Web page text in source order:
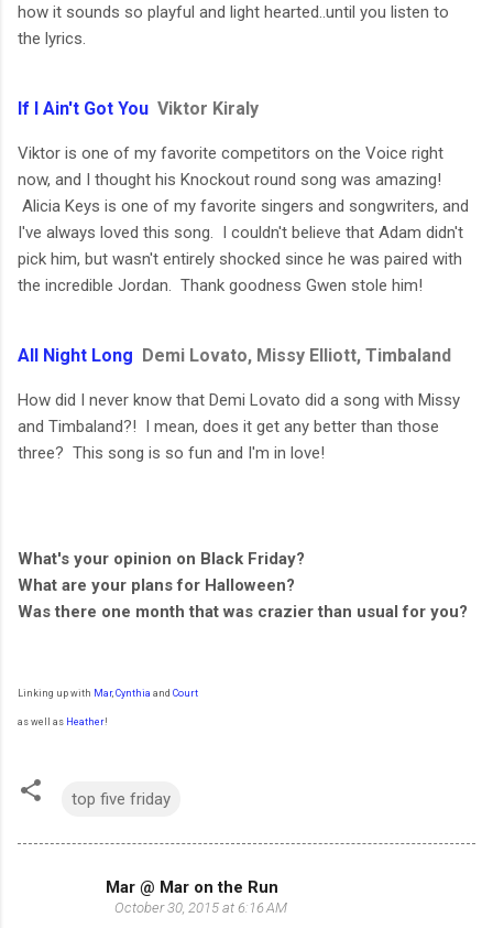
how it sounds so playful and light hearted..until you listen to
the lyrics.
If I Ain't Got You Viktor Kiraly
Viktor is one of my favorite competitors on the Voice right
now, and I thought his Knockout round song was amazing!
Alicia Keys is one of my favorite singers and songwriters, and
I've always loved this song. I couldn't believe that Adam didn't
pick him, but wasn't entirely shocked since he was paired with
the incredible Jordan. Thank goodness Gwen stole him!
All Night Long Demi Lovato, Missy Elliott, Timbaland
How did I never know that Demi Lovato did a song with Missy
and Timbaland?! I mean, does it get any better than those
three? This song is so fun and I'm in love!
What's your opinion on Black Friday?
What are your plans for Halloween?
Was there one month that was crazier than usual for you?
Linking up with Mar, Cynthia and Court
as well as Heather!
top five friday
Mar @ Mar on the Run
October 30, 2015 at 6:16 AM